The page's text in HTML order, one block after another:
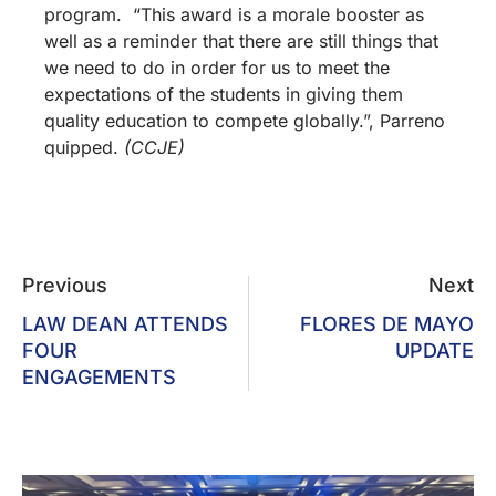
program. “This award is a morale booster as
well as a reminder that there are still things that
we need to do in order for us to meet the
expectations of the students in giving them
quality education to compete globally.”, Parreno
quipped. (CCJE)
Previous
LAW DEAN ATTENDS
FOUR
ENGAGEMENTS
Next
FLORES DE MAYO
UPDATE